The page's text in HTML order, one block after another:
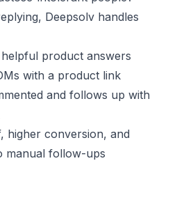
Deepsolv handles
product answers
with a product link
and follows up with
higher conversion, and
manual follow-ups